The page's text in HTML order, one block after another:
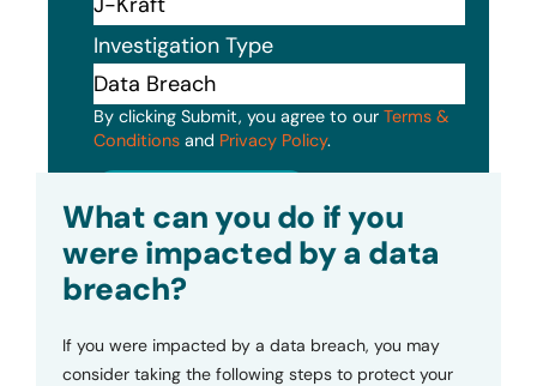
Investigation Type
By clicking Submit, you agree to our Terms &
Conditions and Privacy Policy.
What can you do if you
were impacted by a data
breach?
If you were impacted by a data breach, you may
consider taking the following steps to protect your